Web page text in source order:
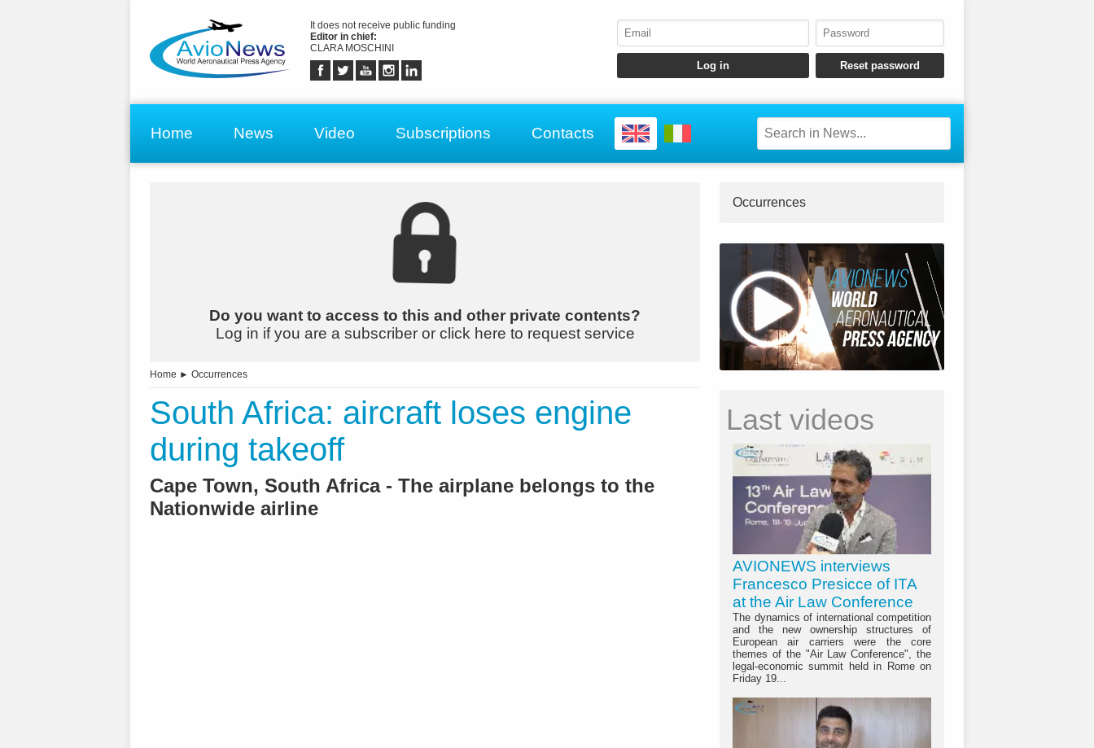
It does not receive public funding
Editor in chief:
CLARA MOSCHINI
Home News Video Subscriptions Contacts
Do you want to access to this and other private contents?
Log in if you are a subscriber or click here to request service
Home ► Occurrences
South Africa: aircraft loses engine
during takeoff
Cape Town, South Africa - The airplane belongs to the
Nationwide airline
Occurrences
Last videos
AVIONEWS interviews
Francesco Presicce of ITA
at the Air Law Conference
The dynamics of international competition
and the new ownership structures of
European air carriers were the core
themes of the "Air Law Conference", the
legal-economic summit held in Rome on
Friday 19...